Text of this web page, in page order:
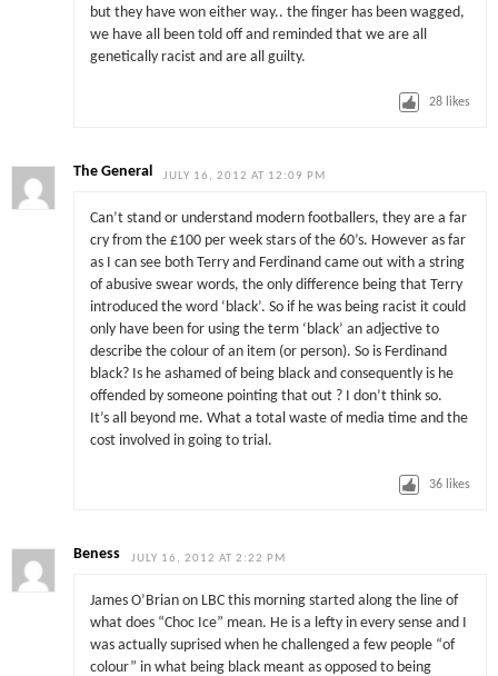
but they have won either way.. the finger has been wagged,
we have all been told off and reminded that we are all
genetically racist and are all guilty.
28 likes
The General JULY 16, 2012 AT 12:09 PM
Can’t stand or understand modern footballers, they are a far
cry from the £100 per week stars of the 60’s. However as far
as I can see both Terry and Ferdinand came out with a string
of abusive swear words, the only difference being that Terry
introduced the word ‘black’. So if he was being racist it could
only have been for using the term ‘black’ an adjective to
describe the colour of an item (or person). So is Ferdinand
black? Is he ashamed of being black and consequently is he
offended by someone pointing that out ? I don’t think so.
It’s all beyond me. What a total waste of media time and the
cost involved in going to trial.
36 likes
Beness JULY 16, 2012 AT 2:22 PM
James O’Brian on LBC this morning started along the line of
what does “Choc Ice” mean. He is a lefty in every sense and I
was actually suprised when he challenged a few people “of
colour” in what being black meant as opposed to being